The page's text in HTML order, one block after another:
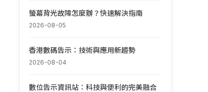
螢幕背光故障怎麼辦？快速解決指南
2026-08-05
香港數碼告示：技術與應用新趨勢
2026-08-04
數位告示資訊站：科技與便利的完美融合